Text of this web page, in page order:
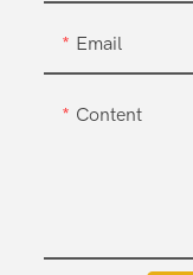
Email
Content